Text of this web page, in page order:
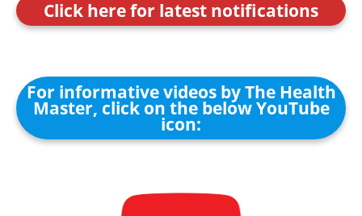
Click here for latest notifications
For informative videos by The Health
Master, click on the below YouTube
icon: